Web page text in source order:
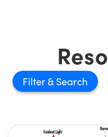
Filter